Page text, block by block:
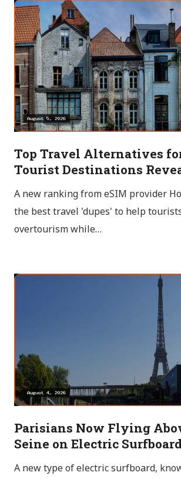
Top Travel Alternatives
Tourist Destinations
A new ranking from eSIM provider
the best travel 'dupes' to help
overtourism while…
Parisians Now Flying
Seine on Electric
A new type of electric surfboard,